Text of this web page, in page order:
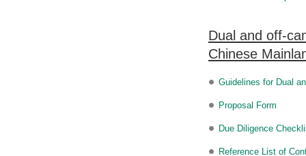
Dual and off-
Chinese
Guidelines for Dual
Proposal Form
Due Diligence
Reference List of